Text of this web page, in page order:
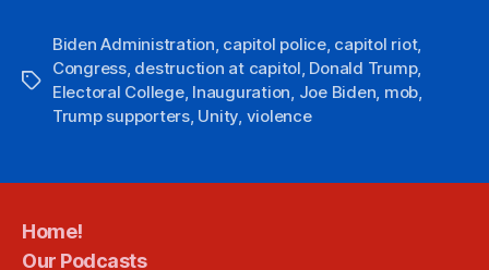
Tags
Biden Administration capitol police, capitol riot,
Congress, destruction at capitol Donald Trump,
Electoral College, Inauguration Joe Biden mob
Trump supporters, Unity violence
Home!
Our Podcasts